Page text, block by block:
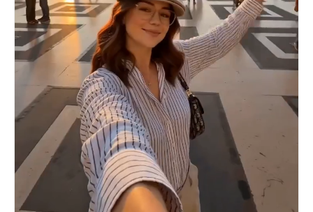
thousand glowing drones ascend like a vast starry
expanse, instantly arranging themselves next to
the brightly lit Spring Bamboo Shoot Building
into a huge, highly sci-fi three-dimensional
light and shadow giant whale. The giant whale
seems to emit an ethereal long cry over the city.
Sound Effects and Narration: The electronic bass
suddenly quiets down, leaving only a distant
reverberation. Immediately following, a highly
penetrating, powerful, and inclusive baritone
narration rings out forcefully: “Once you arrive,
you are a Shenzhener!” The scene perfectly
freezes on this ultimate shocking spectacle of
the city of the future and the passionate slogan.
of busy Shibuya, bright daytime lighting with
natural sunlight, sharp focus on the woman @image
, dynamic crowded background with moving
pedestrians, smooth natural handheld movement,
high detail textures, friendly and positive
atmosphere, clear audible English dialogue with
natural lip sync, subtle city background sounds
with footsteps, crowd chatter and traffic noise,
enthusiastic yet respectful mood, 15-second
video.